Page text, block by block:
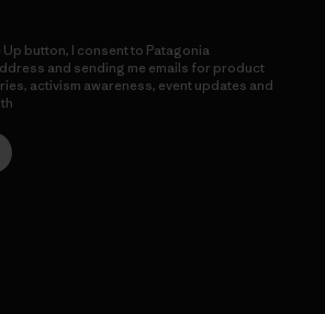
Up button, I consent to Patagonia
and sending me emails for product
activism awareness, event updates and